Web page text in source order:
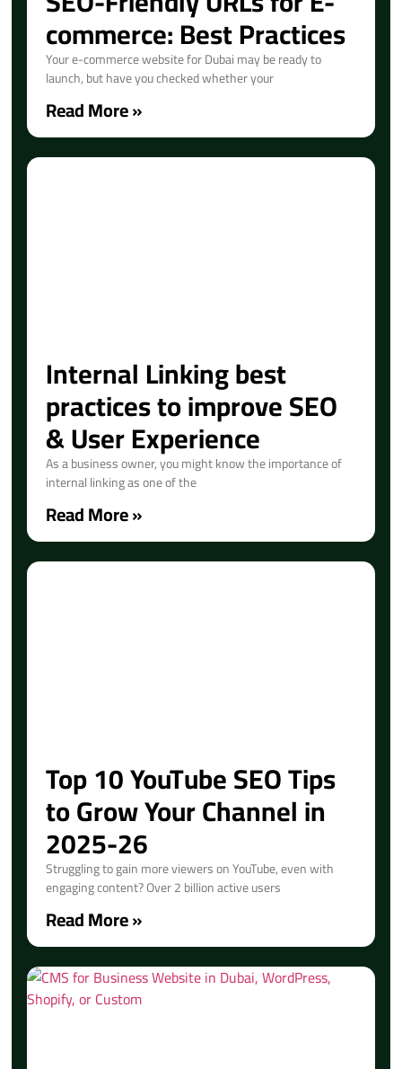
commerce: Best Practices
Your e-commerce website for Dubai may be ready to
launch, but have you checked whether your
Read More »
Internal Linking best
practices to improve SEO
& User Experience
As a business owner, you might know the importance of
internal linking as one of the
Read More »
Top 10 YouTube SEO Tips
to Grow Your Channel in
2025-26
Struggling to gain more viewers on YouTube, even with
engaging content? Over 2 billion active users
Read More »